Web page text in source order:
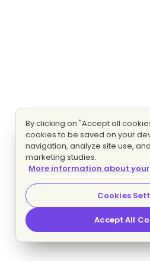
By clicking on "Accept all
cookies to be saved on your
navigation, analyze site use,
marketing studies.
More information about
Cookies
Accept All